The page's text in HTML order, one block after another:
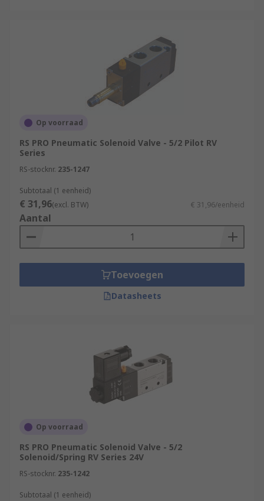
Op voorraad
RS PRO Pneumatic Solenoid Valve - 5/2 Pilot RV
Series
RS-stocknr. 235-1247
Subtotaal (1 eenheid)
€ 31,96(excl. BTW) € 31,96/eenheid
Aantal
Toevoegen
Datasheets
Op voorraad
RS PRO Pneumatic Solenoid Valve - 5/2
Solenoid/Spring RV Series 24V
RS-stocknr. 235-1242
Subtotaal (1 eenheid)